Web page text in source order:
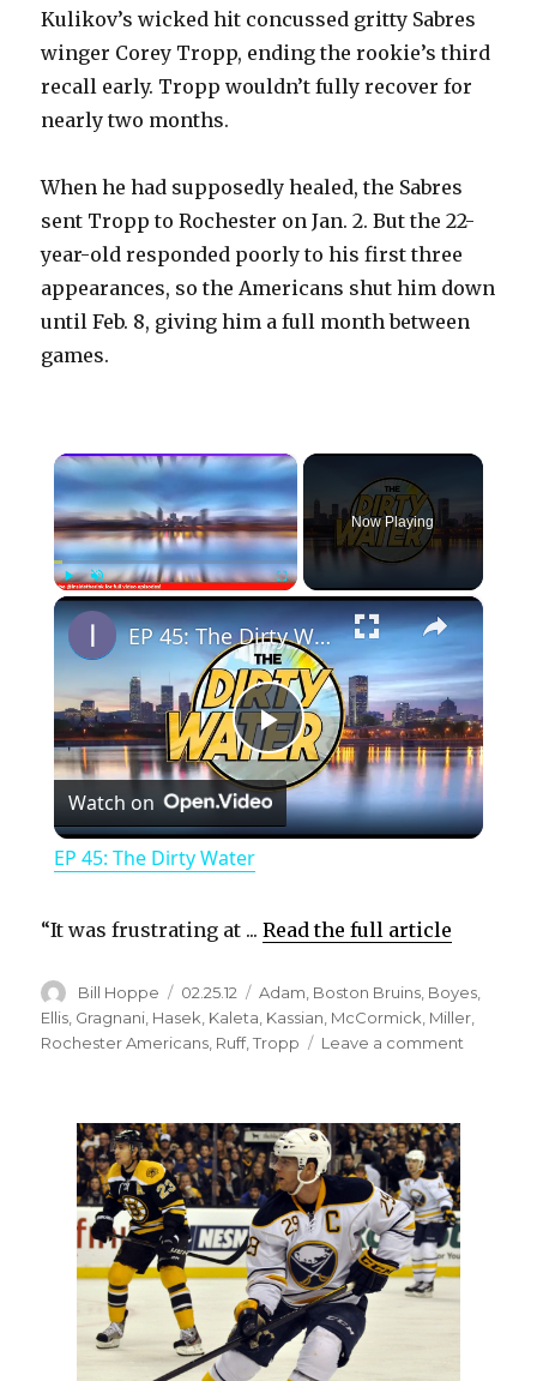
Kulikov’s wicked hit concussed gritty Sabres
winger Corey Tropp, ending the rookie’s third
recall early. Tropp wouldn’t fully recover for
nearly two months.
When he had supposedly healed, the Sabres
sent Tropp to Rochester on Jan. 2. But the 22-
year-old responded poorly to his first three
appearances, so the Americans shut him down
until Feb. 8, giving him a full month between
games.
×
PlayUnmute Fullscreen
Now Playing
×
P
l
V
i
d
e
o
EP 45: The Dirty Water
Watch on
EP 45: The Dirty Water
“It was frustrating at ...Read the full article
Author
Bill Hoppe
Posted
on
02.25.12 Categories
Adam Boston Bruins Boyes
Ellis Gragnani Hasek Kaleta Kassian McCormick Miller
Rochester Americans Ruff,Tropp Leave a comment